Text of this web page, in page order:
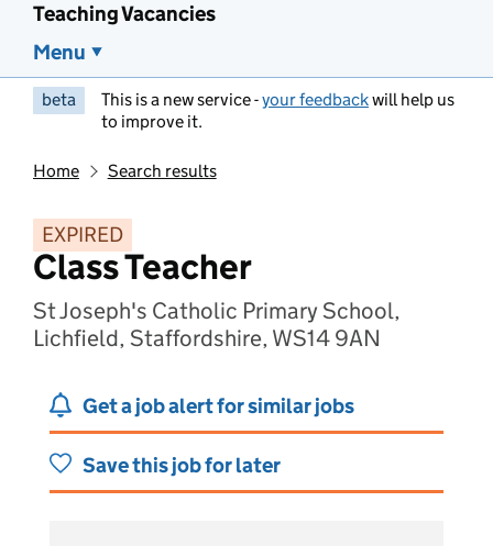
Teaching Vacancies
Menu
beta This is a new service -your feedbackwill help us
to improve it.
Home Search results
EXPIRED
Class Teacher
St Joseph's Catholic Primary School,
Lichfield, Staffordshire, WS14 9AN
Get a job alert for similar jobs
Save this job for later